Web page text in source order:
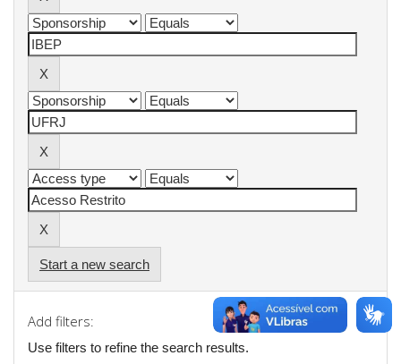
Start a new search
Add filters:
Use filters to refine the search results.